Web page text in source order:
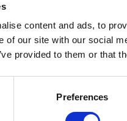
content and ads, to
of our site with our social
provided to them or that
Preferences